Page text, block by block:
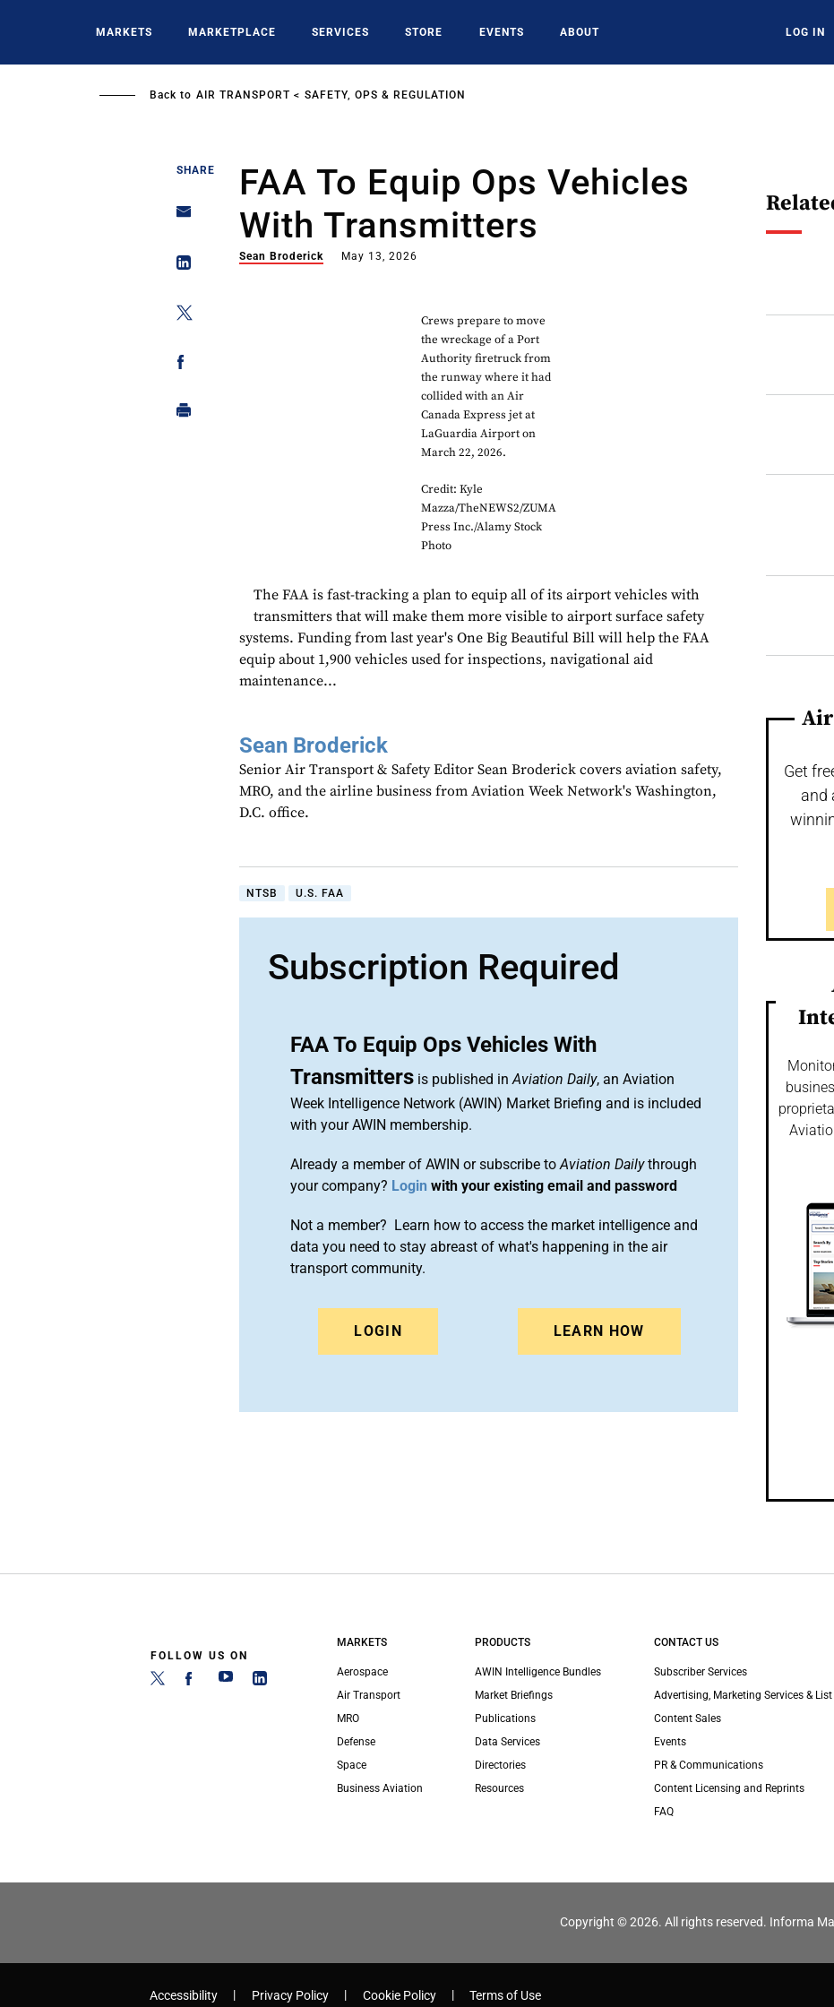
MARKETS MARKETPLACE SERVICES STORE EVENTS ABOUT LOG IN
Back to AIR TRANSPORT SAFETY, OPS & REGULATION
SHARE
FAA To Equip Ops Vehicles
With Transmitters
Sean Broderick May 13, 2026
Crews prepare to move
the wreckage of a Port
Authority firetruck from
the runway where it had
collided with an Air
Canada Express jet at
LaGuardia Airport on
March 22, 2026.
Credit: Kyle
Mazza/TheNEWS2/ZUMA
Press Inc./Alamy Stock
Photo
The FAA is fast-tracking a plan to equip all of its airport vehicles with
transmitters that will make them more visible to airport surface safety
systems. Funding from last year's One Big Beautiful Bill will help the FAA
equip about 1,900 vehicles used for inspections, navigational aid
maintenance...
Sean Broderick
Senior Air Transport & Safety Editor Sean Broderick covers aviation safety,
MRO, and the airline business from Aviation Week Network's Washington,
D.C. office.
NTSB U.S. FAA
Subscription Required
FAA To Equip Ops Vehicles With
Transmitters is published inAviation Daily, an Aviation
Week Intelligence Network (AWIN) Market Briefing and is included
with your AWIN membership.
Already a member of AWIN or subscribe toAviation Dailythrough
your company? Login with your existing email and password
Not a member? Learn how to access the market intelligence and
data you need to stay abreast of what's happening in the air
transport community.
LOGIN LEARN HOW
Get
and
FOLLOW US ON
MARKETS
Aerospace
Air Transport
MRO
Defense
Space
Business Aviation
PRODUCTS
AWIN Intelligence Bundles
Market Briefings
Publications
Data Services
Directories
Resources
CONTACT US
Subscriber Services
Advertising, Marketing Services &
Content Sales
Events
PR & Communications
Content Licensing and Reprints
FAQ
Copyright © 2026. All rights reserved. Informa
Accessibility Privacy Policy Cookie Policy Terms of Use